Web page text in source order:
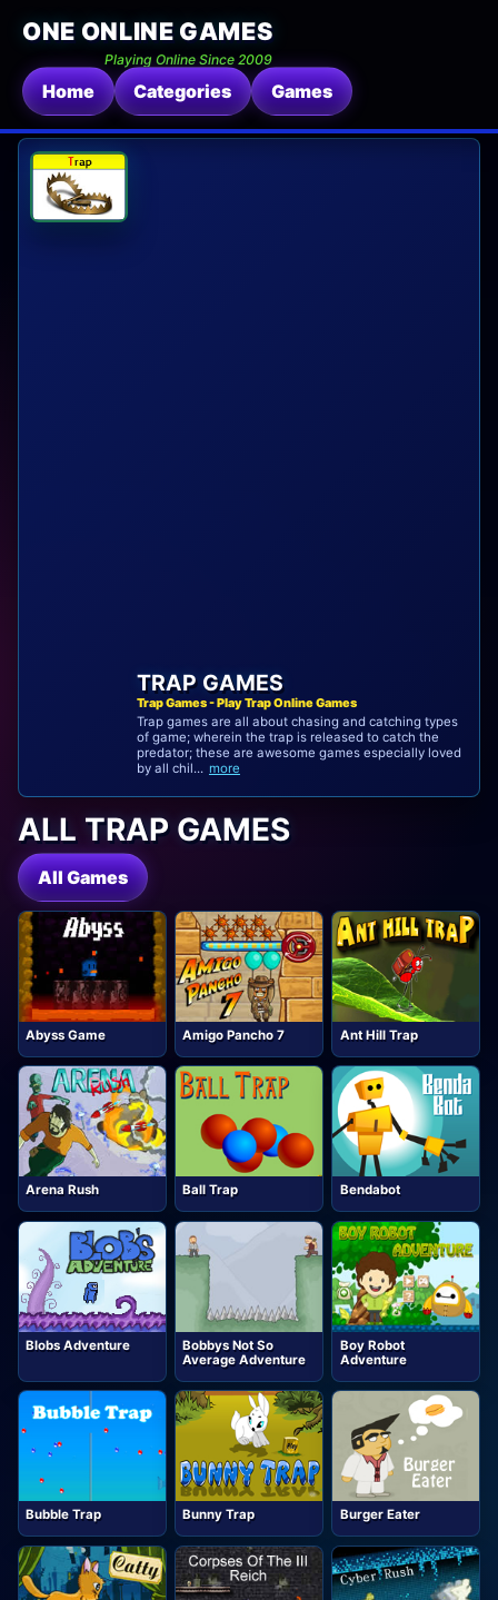
ONE ONLINE GAMES
Playing Online Since 2009
Home Categories Games
TRAP GAMES
Trap Games - Play Trap Online Games
Trap games are all about chasing and catching types
of game; wherein the trap is released to catch the
predator; these are awesome games especially loved
by all chil... more
ALL TRAP GAMES
All Games
Abyss Game Amigo Pancho 7 Ant Hill Trap
Arena Rush Ball Trap Bendabot
Blobs Adventure
Bobbys Not So
Average Adventure
Boy Robot
Adventure
Bubble Trap Bunny Trap Burger Eater